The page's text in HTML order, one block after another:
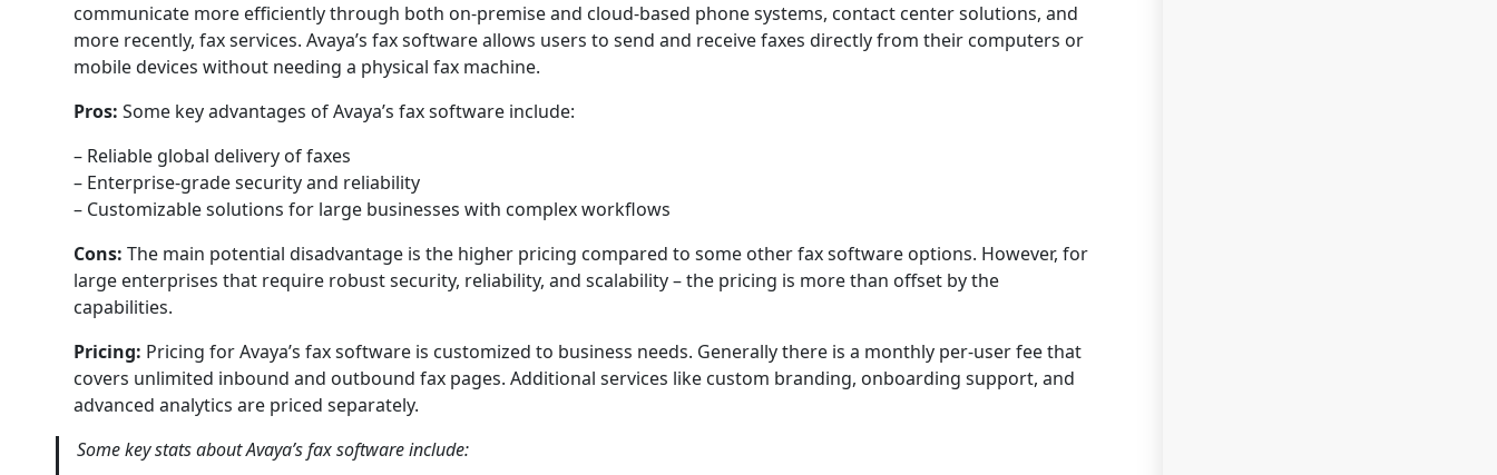
communicate more efficiently through both on-premise and cloud-based phone systems, contact center solutions, and
more recently, fax services. Avaya’s fax software allows users to send and receive faxes directly from their computers or
mobile devices without needing a physical fax machine.
Pros: Some key advantages of Avaya’s fax software include:
– Reliable global delivery of faxes
– Enterprise-grade security and reliability
– Customizable solutions for large businesses with complex workflows
Cons: The main potential disadvantage is the higher pricing compared to some other fax software options. However, for
large enterprises that require robust security, reliability, and scalability – the pricing is more than offset by the
capabilities.
Pricing: Pricing for Avaya’s fax software is customized to business needs. Generally there is a monthly per-user fee that
covers unlimited inbound and outbound fax pages. Additional services like custom branding, onboarding support, and
advanced analytics are priced separately.
Some key stats about Avaya’s fax software include: